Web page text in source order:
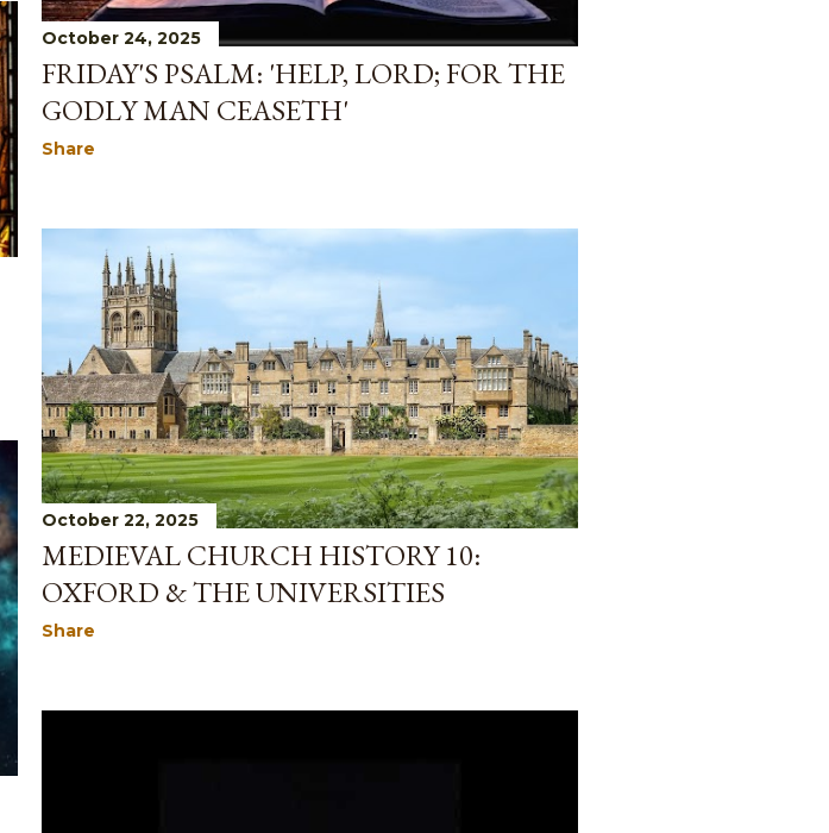
October 24, 2025
FRIDAY'S PSALM: 'HELP, LORD; FOR THE
GODLY MAN CEASETH'
Share
October 22, 2025
MEDIEVAL CHURCH HISTORY 10:
OXFORD & THE UNIVERSITIES
Share